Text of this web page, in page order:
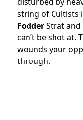
string of Cultists
FodderStrat
can’t be shot at.
wounds your
through.